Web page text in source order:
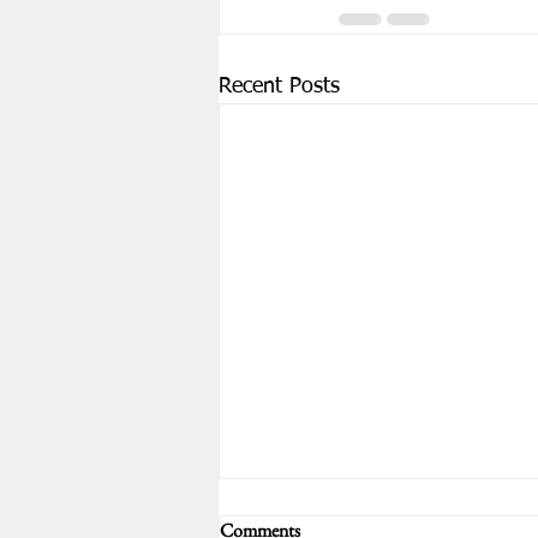
Recent Posts
WCLA August 15th Meeting -
Comments